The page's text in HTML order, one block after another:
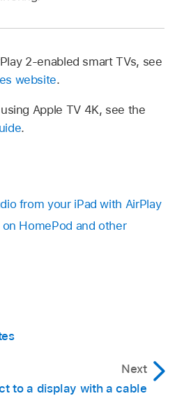
2-enabled smart TVs, see
website.
Apple TV 4K, see the
.
from your iPad with AirPlay
HomePod and other
Next
to a display with a cable